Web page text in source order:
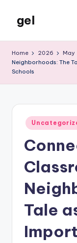
content
gel
Blog
Home 2026 May
Neighborhoods: The
Schools
Posted
in
Tale